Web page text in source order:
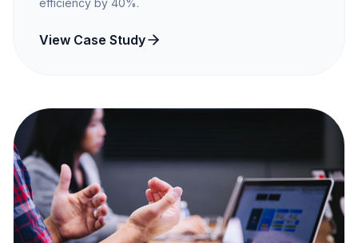
efficiency by 40%.
View Case Study